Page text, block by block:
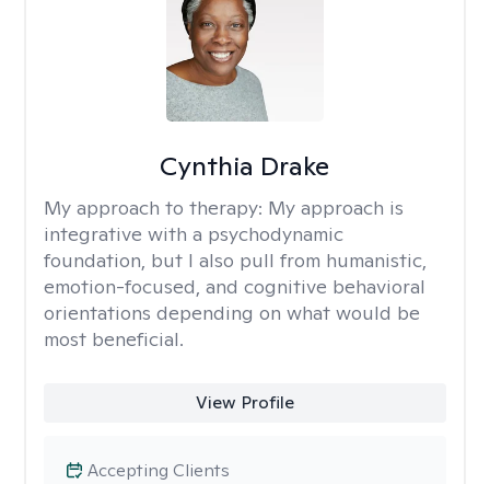
Cynthia Drake
My approach to therapy: My approach is
integrative with a psychodynamic
foundation, but I also pull from humanistic,
emotion-focused, and cognitive behavioral
orientations depending on what would be
most beneficial.
View Profile
Accepting Clients